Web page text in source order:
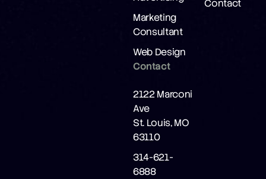
Marketing
Consultant
Web Design
Contact
Contact
2122 Marconi
Ave
St. Louis, MO
63110
314-621-
6888